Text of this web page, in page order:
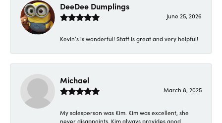
DeeDee Dumplings
June 25, 2026
Kevin’s is wonderful! Staff is great and very helpful!
Michael
March 8, 2025
My salesperson was Kim. Kim was excellent, she
never disappoints. Kim always provides good